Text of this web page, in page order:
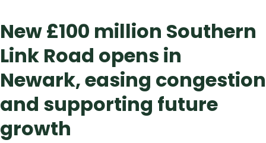
New £100 million Southern
Link Road opens in
Newark, easing congestion
and supporting future
growth